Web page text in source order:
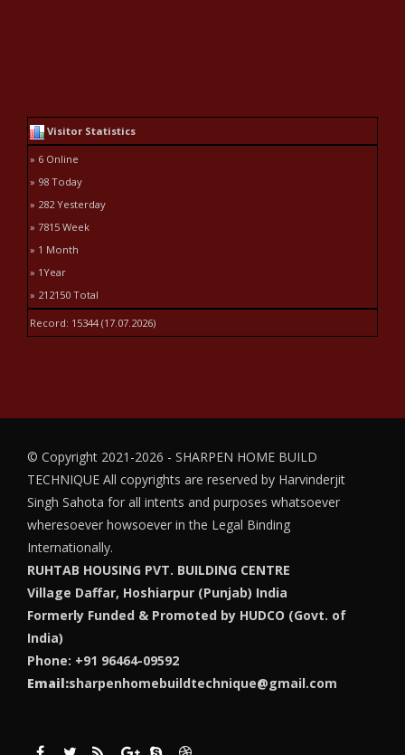
Visitor Statistics
» 6 Online
» 98 Today
» 282 Yesterday
» 7815 Week
» 1 Month
» 1Year
» 212150 Total
Record: 15344 (17.07.2026)
© Copyright 2021-2026 - SHARPEN HOME BUILD
TECHNIQUE All copyrights are reserved by Harvinderjit
Singh Sahota for all intents and purposes whatsoever
wheresoever howsoever in the Legal Binding
Internationally.
RUHTAB HOUSING PVT. BUILDING CENTRE
Village Daffar, Hoshiarpur (Punjab) India
Formerly Funded & Promoted by HUDCO (Govt. of
India)
Phone: +91 96464-09592
Email:sharpenhomebuildtechnique@gmail.com